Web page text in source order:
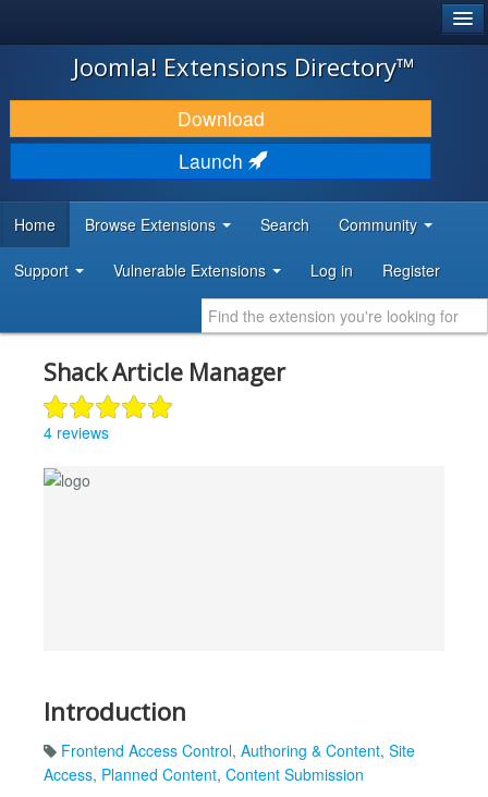
JOOMLA!
DOWNLOAD & EXTEND
DISCOVER & LEARN
DEVELOPER RESOURCES
Joomla! Extensions Directory™
Download
Launch
Home Browse Extensions Search Community
Support Vulnerable Extensions Log in Register
Shack Article Manager
4 reviews
Introduction
Frontend Access Control, Authoring & Content, Site
Access, Planned Content, Content Submission